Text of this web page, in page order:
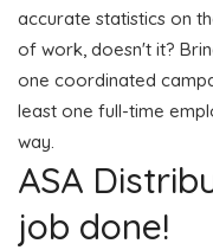
accurate statistics on
of work, doesn't it?
one coordinated
least one full-time
way.
ASA
job done!